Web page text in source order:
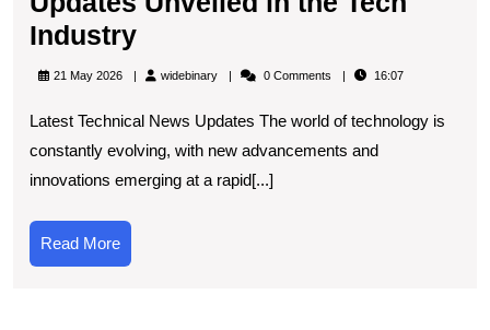
IndustryExciting
New
News
Updates
Unveiled
21 May 2026 widebinarywidebinary0 Comments 16:07
Latest Technical News Updates The world of technology is
constantly evolving, with new advancements and
innovations emerging at a rapid[...]
Read MoreRead
More